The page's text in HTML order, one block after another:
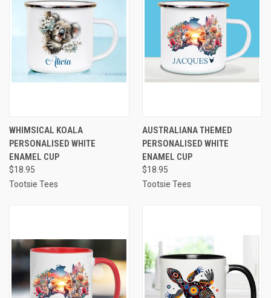
WHIMSICAL KOALA
PERSONALISED WHITE
ENAMEL CUP
$18.95
Tootsie Tees
AUSTRALIANA THEMED
PERSONALISED WHITE
ENAMEL CUP
$18.95
Tootsie Tees